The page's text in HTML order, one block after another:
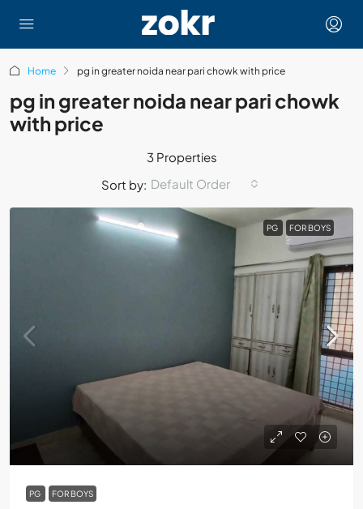
Home pg in greater noida near pari chowk with price
pg in greater noida near pari chowk
with price
3 Properties
Sort by: Default Order
PG FOR BOYS
PG FOR BOYS